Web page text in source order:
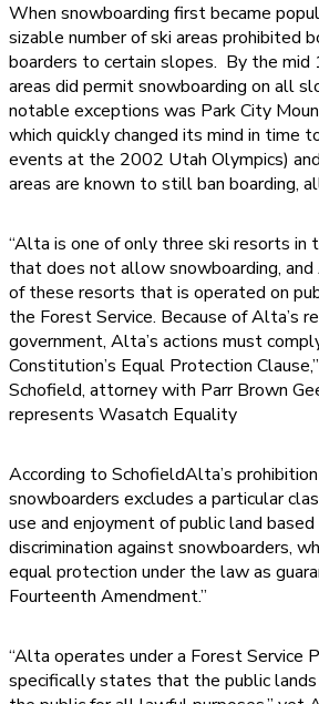
When snowboarding first became
sizable number of ski areas prohibited
boarders to certain slopes. By the mid
areas did permit snowboarding on all
notable exceptions was Park City
which quickly changed its mind in time
events at the 2002 Utah Olympics)
areas are known to still ban boarding,
“Alta is one of only three ski resorts in
that does not allow snowboarding,
of these resorts that is operated on
the Forest Service. Because of Alta’s
government, Alta’s actions must
Constitution’s Equal Protection
Schofield, attorney with Parr Brown
represents Wasatch Equality
According to SchofieldAlta’s
snowboarders excludes a particular
use and enjoyment of public land
discrimination against snowboarders,
equal protection under the law as
Fourteenth Amendment.”
“Alta operates under a Forest Service
specifically states that the public lands